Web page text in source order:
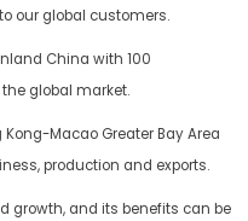
our global customers.
China with 100
global market.
Macao Greater Bay Area
production and exports.
growth, and its benefits can be